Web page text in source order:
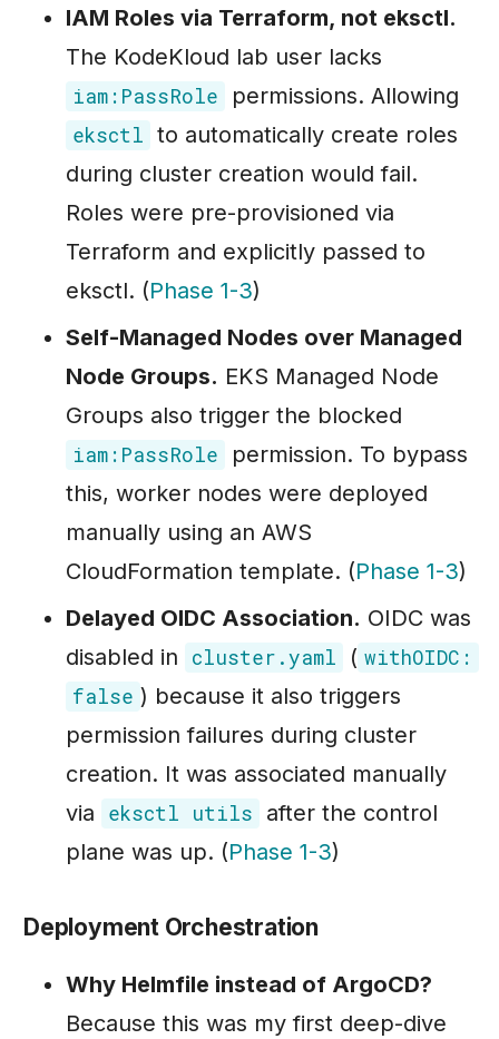
IAM Roles via Terraform, not eksctl.
The KodeKloud lab user lacks
iam:PassRole permissions. Allowing
eksctl to automatically create roles
during cluster creation would fail.
Roles were pre-provisioned via
Terraform and explicitly passed to
eksctl. (Phase 1-3)
Self-Managed Nodes over Managed
Node Groups. EKS Managed Node
Groups also trigger the blocked
iam:PassRole
permission. To bypass
this, worker nodes were deployed
manually using an AWS
CloudFormation template. (Phase 1-3)
Delayed OIDC Association. OIDC was
disabled in
cluster.yaml ( withOIDC:
false ) because it also triggers
permission failures during cluster
creation. It was associated manually
via
eksctl utils
after the control
plane was up. (Phase 1-3)
Deployment Orchestration
Why Helmfile instead of ArgoCD?
Because this was my first deep-dive